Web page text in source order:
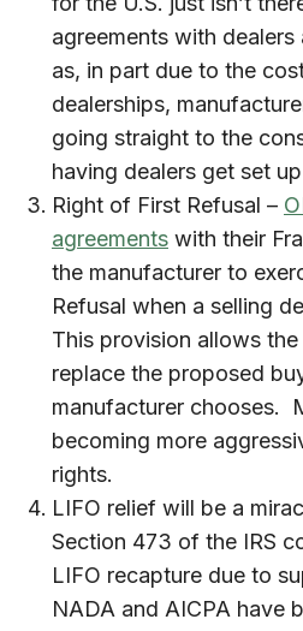
agreements with
as, in part due to the
dealerships,
going straight to the
having dealers get set
Right of First Refusal –
agreements with their
the manufacturer to
Refusal when a selling
This provision allows
replace the proposed
manufacturer chooses.
becoming more
rights.
LIFO relief will be a
Section 473 of the IRS
LIFO recapture due to
NADA and AICPA have